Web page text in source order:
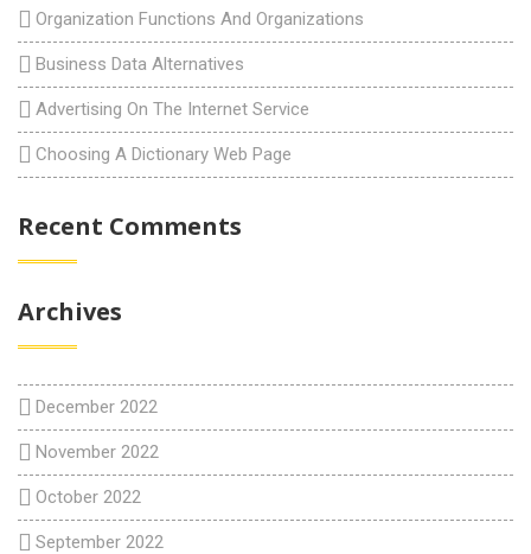
Organization Functions And Organizations
Business Data Alternatives
Advertising On The Internet Service
Choosing A Dictionary Web Page
Recent Comments
Archives
December 2022
November 2022
October 2022
September 2022